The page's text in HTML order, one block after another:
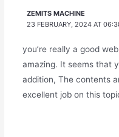
ZEMITS MACHINE
23 FEBRUARY, 2024 AT
you’re really a good
amazing. It seems that
addition, The contents
excellent job on this